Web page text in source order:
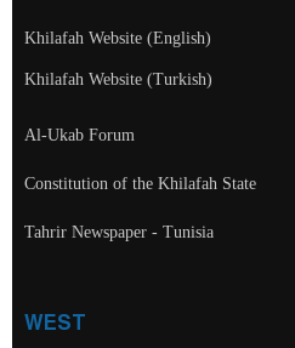
Khilafah Website (English)
Khilafah Website (Turkish)
Al-Ukab Forum
Constitution of the Khilafah State
Tahrir Newspaper - Tunisia
WEST